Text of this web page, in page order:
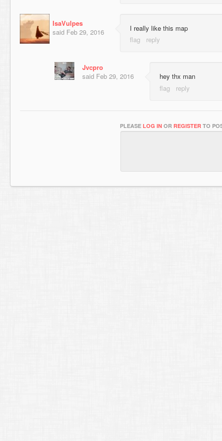
IsaVulpes
said Feb 29, 2016 I really like this map
Jvcpro
said Feb 29, 2016 hey thx man
PLEASE LOG IN OR REGISTER TO